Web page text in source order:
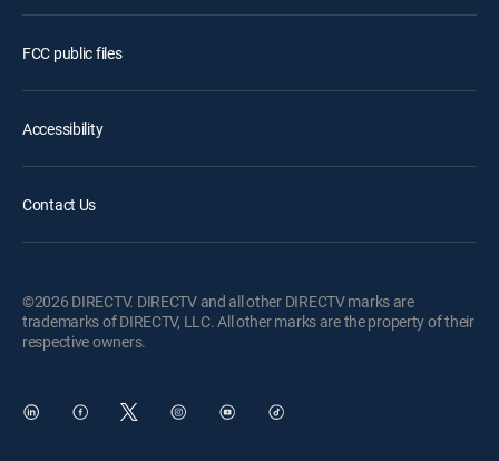
FCC public files
Accessibility
Contact Us
©2026 DIRECTV. DIRECTV and all other DIRECTV marks are
trademarks of DIRECTV, LLC. All other marks are the property of their
respective owners.